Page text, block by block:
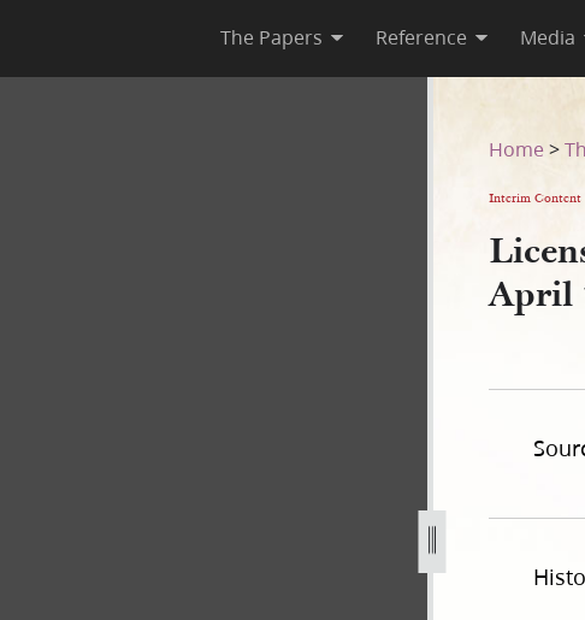
The Papers Reference Media
1.jpg
Home >
Interim Content
April